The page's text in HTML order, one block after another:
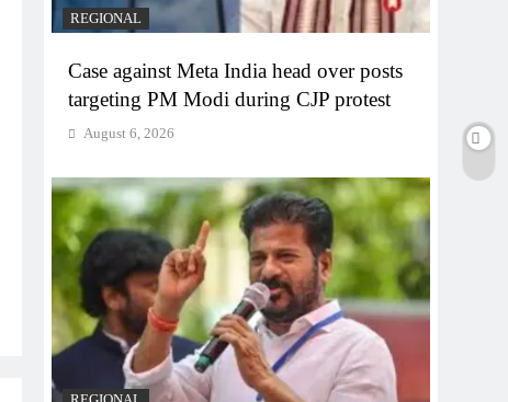
REGIONAL
Case against Meta India head over posts
targeting PM Modi during CJP protest
August 6, 2026